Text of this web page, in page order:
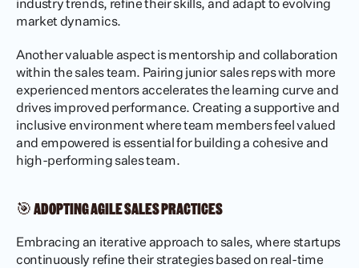
industry trends, refine their skills, and adapt to evolving
market dynamics.
Another valuable aspect is mentorship and collaboration
within the sales team. Pairing junior sales reps with more
experienced mentors accelerates the learning curve and
drives improved performance. Creating a supportive and
inclusive environment where team members feel valued
and empowered is essential for building a cohesive and
high-performing sales team.
🎯 ADOPTING AGILE SALES PRACTICES
Embracing an iterative approach to sales, where startups
continuously refine their strategies based on real-time